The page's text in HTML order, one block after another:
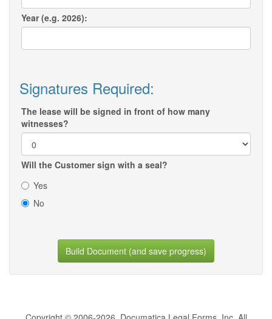
Year (e.g. 2026):
Signatures Required:
The lease will be signed in front of how many
witnesses?
Will the Customer sign with a seal?
Yes
No
Build Document (and save progress)